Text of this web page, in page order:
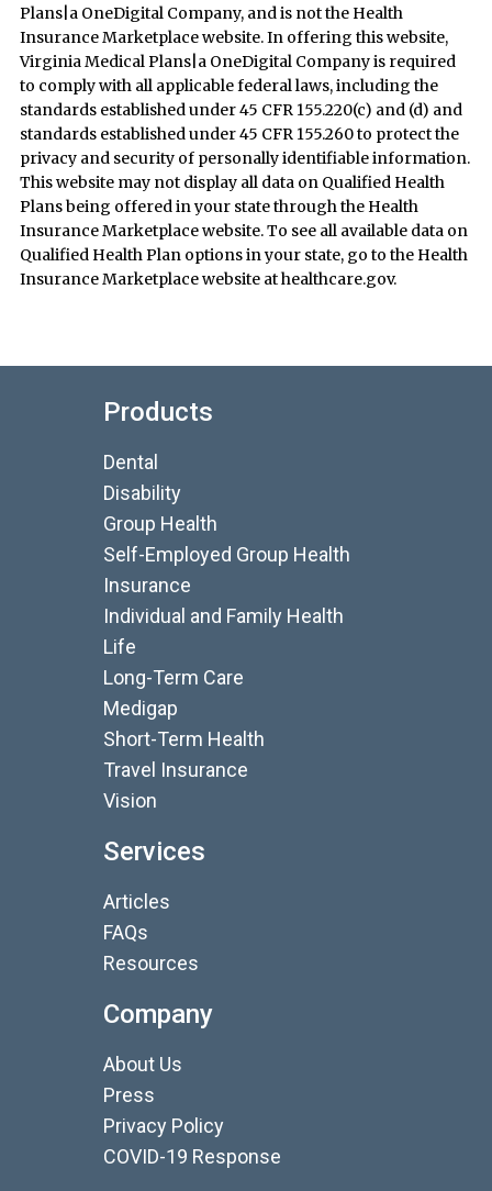
Plans|a OneDigital Company, and is not the Health
Insurance Marketplace website. In offering this website,
Virginia Medical Plans|a OneDigital Company is required
to comply with all applicable federal laws, including the
standards established under 45 CFR 155.220(c) and (d) and
standards established under 45 CFR 155.260 to protect the
privacy and security of personally identifiable information.
This website may not display all data on Qualified Health
Plans being offered in your state through the Health
Insurance Marketplace website. To see all available data on
Qualified Health Plan options in your state, go to the Health
Insurance Marketplace website at healthcare.gov.
Products
Dental
Disability
Group Health
Self-Employed Group Health
Insurance
Individual and Family Health
Life
Long-Term Care
Medigap
Short-Term Health
Travel Insurance
Vision
Services
Articles
FAQs
Resources
Company
About Us
Press
Privacy Policy
COVID-19 Response